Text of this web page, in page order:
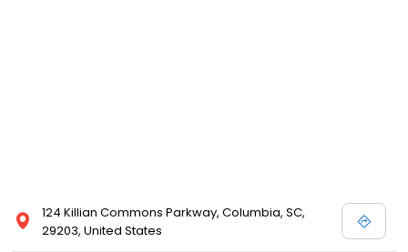
124 Killian Commons Parkway, Columbia, SC,
29203, United States